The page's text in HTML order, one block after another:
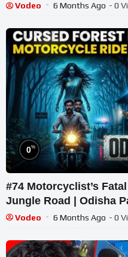
Vodeo 6 Months Ago - 0
0%
#74 Motorcyclist’s
Jungle Road | Odisha
Vodeo 6 Months Ago - 0